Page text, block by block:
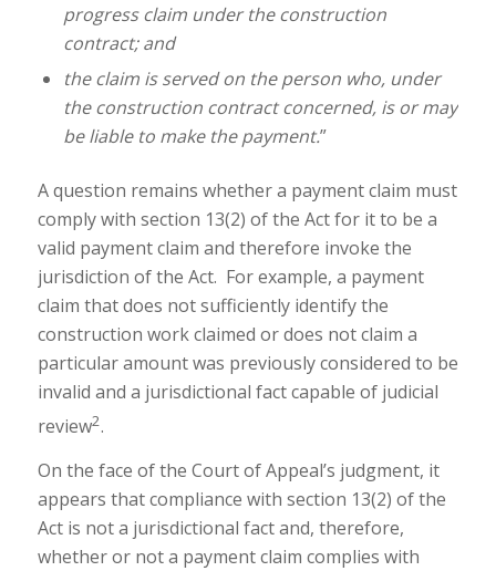
progress claim under the construction
contract; and
the claim is served on the person who, under
the construction contract concerned, is or may
be liable to make the payment.”
A question remains whether a payment claim must
comply with section 13(2) of the Act for it to be a
valid payment claim and therefore invoke the
jurisdiction of the Act. For example, a payment
claim that does not sufficiently identify the
construction work claimed or does not claim a
particular amount was previously considered to be
invalid and a jurisdictional fact capable of judicial
review2.
On the face of the Court of Appeal’s judgment, it
appears that compliance with section 13(2) of the
Act is not a jurisdictional fact and, therefore,
whether or not a payment claim complies with